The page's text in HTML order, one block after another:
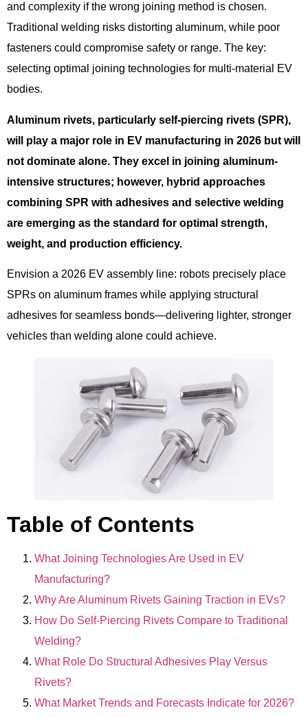
and complexity if the wrong joining method is chosen.
Traditional welding risks distorting aluminum, while poor
fasteners could compromise safety or range. The key:
selecting optimal joining technologies for multi-material EV
bodies.
Aluminum rivets, particularly self-piercing rivets (SPR),
will play a major role in EV manufacturing in 2026 but will
not dominate alone. They excel in joining aluminum-
intensive structures; however, hybrid approaches
combining SPR with adhesives and selective welding
are emerging as the standard for optimal strength,
weight, and production efficiency.
Envision a 2026 EV assembly line: robots precisely place
SPRs on aluminum frames while applying structural
adhesives for seamless bonds—delivering lighter, stronger
vehicles than welding alone could achieve.
Table of Contents
What Joining Technologies Are Used in EV
Manufacturing?
Why Are Aluminum Rivets Gaining Traction in EVs?
How Do Self-Piercing Rivets Compare to Traditional
Welding?
What Role Do Structural Adhesives Play Versus
Rivets?
What Market Trends and Forecasts Indicate for 2026?